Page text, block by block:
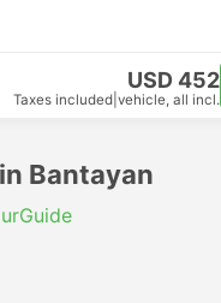
USD 452
Taxes included vehicle, all incl.
Bantayan